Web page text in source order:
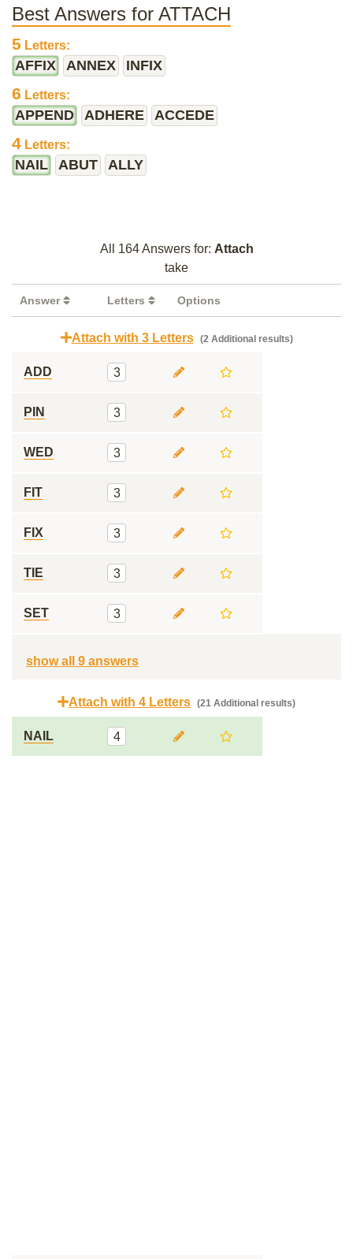
Best Answers for ATTACH
5 Letters:
AFFIX ANNEX INFIX
6 Letters:
APPEND ADHERE ACCEDE
4 Letters:
NAIL ABUT ALLY
All 164 Answers for: Attach
take
Answer Letters Options
Attach with 3 Letters (2 Additional results)
ADD 3
PIN 3
WED 3
FIT 3
FIX 3
TIE 3
SET 3
show all 9 answers
Attach with 4 Letters (21 Additional results)
NAIL 4